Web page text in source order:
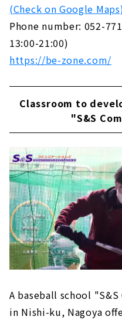
(Check on Google
Phone number: 052-
13:00-21:00)
https://be-zone.com/
Classroom to
"S&S
A baseball school
in Nishi-ku, Nagoya